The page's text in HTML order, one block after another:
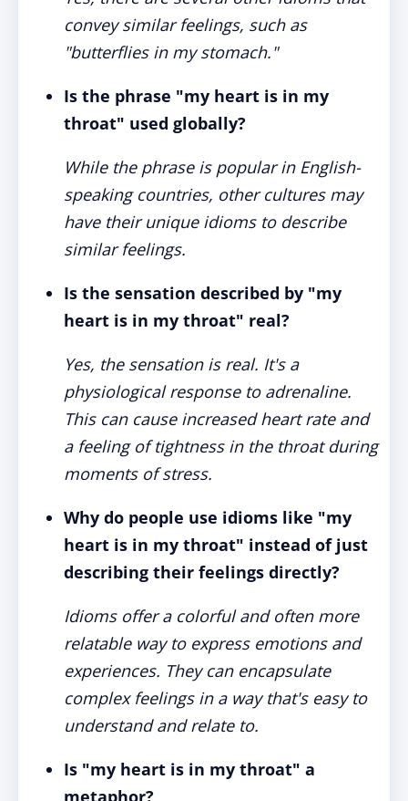
convey similar feelings, such as
"butterflies in my stomach."
Is the phrase "my heart is in my
throat" used globally?
While the phrase is popular in English-
speaking countries, other cultures may
have their unique idioms to describe
similar feelings.
Is the sensation described by "my
heart is in my throat" real?
Yes, the sensation is real. It's a
physiological response to adrenaline.
This can cause increased heart rate and
a feeling of tightness in the throat during
moments of stress.
Why do people use idioms like "my
heart is in my throat" instead of just
describing their feelings directly?
Idioms offer a colorful and often more
relatable way to express emotions and
experiences. They can encapsulate
complex feelings in a way that's easy to
understand and relate to.
Is "my heart is in my throat" a
metaphor?